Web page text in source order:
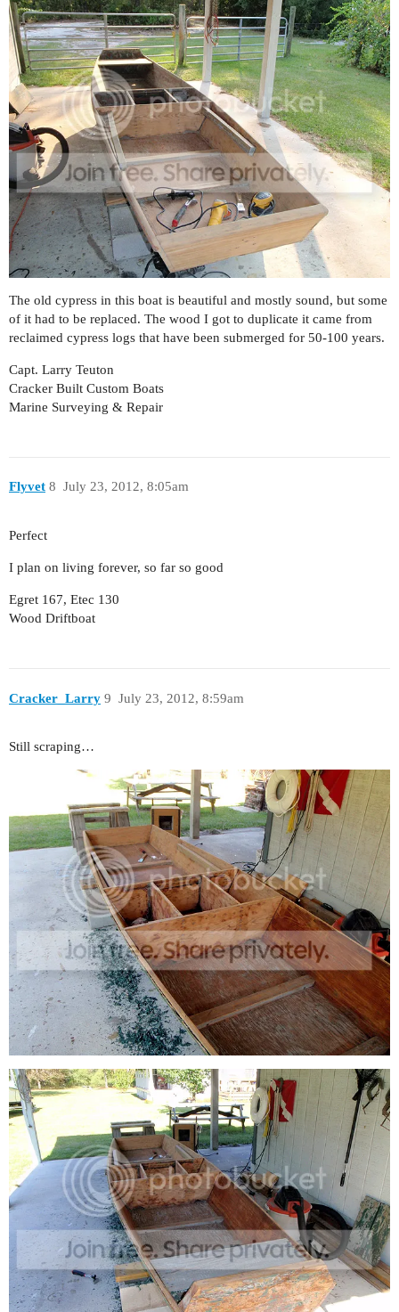
The old cypress in this boat is beautiful and mostly sound, but some
of it had to be replaced. The wood I got to duplicate it came from
reclaimed cypress logs that have been submerged for 50-100 years.
Capt. Larry Teuton
Cracker Built Custom Boats
Marine Surveying & Repair
Flyvet July 23, 2012, 8:05am
8
Perfect
I plan on living forever, so far so good
Egret 167, Etec 130
Wood Driftboat
Cracker_Larry July 23, 2012, 8:59am
9
Still scraping…